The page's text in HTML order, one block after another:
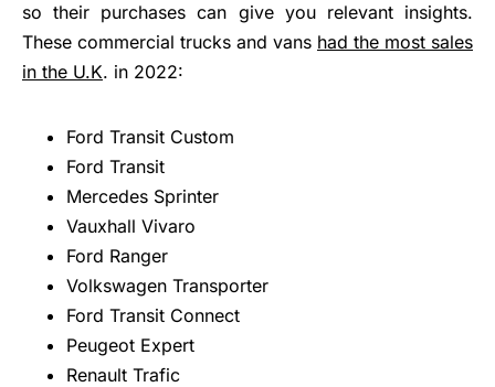
so their purchases can give you relevant insights.
These commercial trucks and vans had the most sales
in the U.K. in 2022:
Ford Transit Custom
Ford Transit
Mercedes Sprinter
Vauxhall Vivaro
Ford Ranger
Volkswagen Transporter
Ford Transit Connect
Peugeot Expert
Renault Trafic